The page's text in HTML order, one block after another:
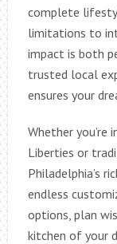
complete
limitations to
impact is both
trusted local
ensures your
Whether you’re
Liberties or
Philadelphia’s
endless
options, plan
kitchen of your